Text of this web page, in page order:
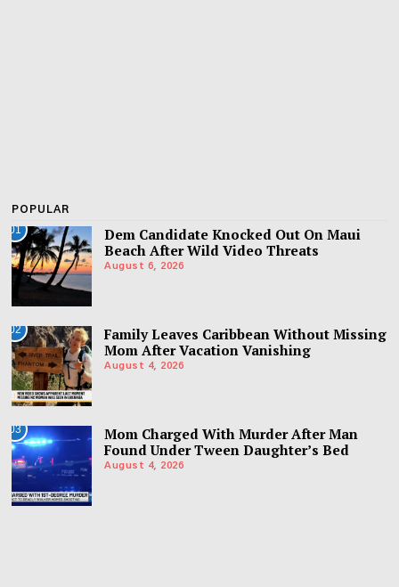
POPULAR
01
Dem Candidate Knocked Out On Maui
Beach After Wild Video Threats
August 6, 2026
02
Family Leaves Caribbean Without Missing
Mom After Vacation Vanishing
August 4, 2026
03
Mom Charged With Murder After Man
Found Under Tween Daughter’s Bed
August 4, 2026